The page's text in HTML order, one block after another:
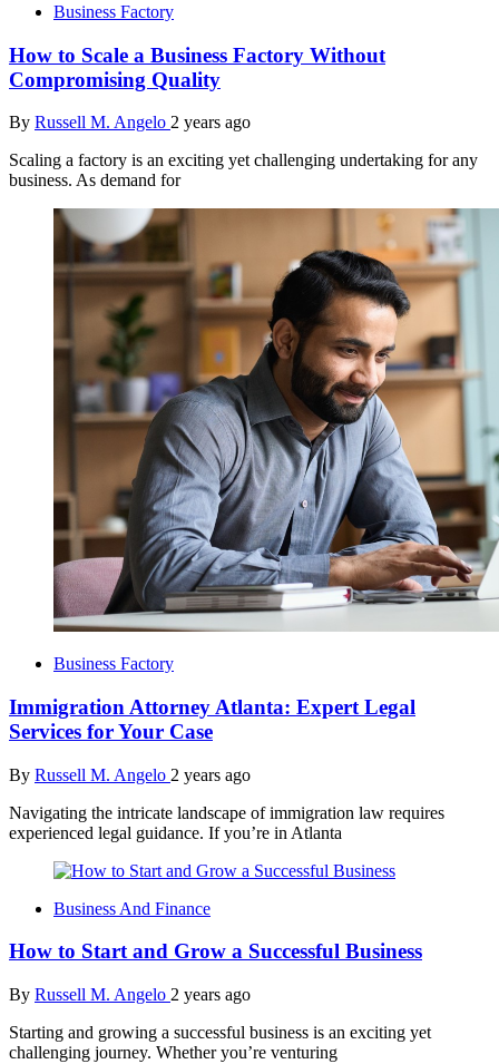
Business Factory
How to Scale a Business Factory Without
Compromising Quality
By Russell M. Angelo 2 years ago
Scaling a factory is an exciting yet challenging undertaking for any
business. As demand for
Business Factory
Immigration Attorney Atlanta: Expert Legal
Services for Your Case
By Russell M. Angelo 2 years ago
Navigating the intricate landscape of immigration law requires
experienced legal guidance. If you’re in Atlanta
Business And Finance
How to Start and Grow a Successful Business
By Russell M. Angelo 2 years ago
Starting and growing a successful business is an exciting yet
challenging journey. Whether you’re venturing